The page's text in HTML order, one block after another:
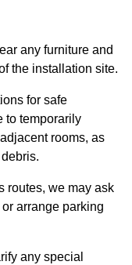
any furniture and
the installation site.
for safe
to temporarily
rooms, as
routes, we may ask
arrange parking
any special